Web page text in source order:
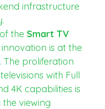
infrastructure
the Smart TV
innovation is at the
The proliferation
with Full
4K capabilities is
viewing